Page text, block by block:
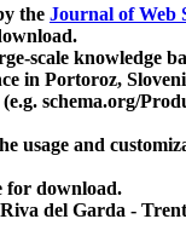
the Journal of Web
scale knowledge
in Portoroz,
(e.g. schema.org/
usage and
for download.
del Garda -